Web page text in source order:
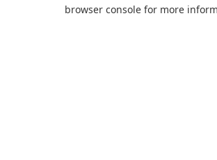
browser console for more